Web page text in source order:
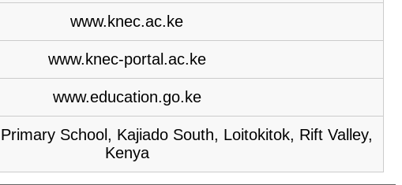
www.knec.ac.ke
www.knec-portal.ac.ke
www.education.go.ke
School, Kajiado South, Loitokitok, Rift Valley,
Kenya